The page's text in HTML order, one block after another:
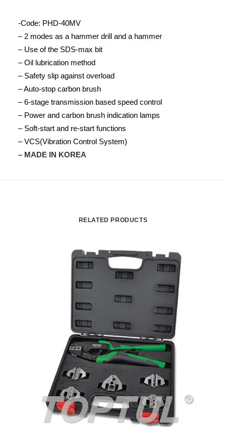
-Code: PHD-40MV
– 2 modes as a hammer drill and a hammer
– Use of the SDS-max bit
– Oil lubrication method
– Safety slip against overload
– Auto-stop carbon brush
– 6-stage transmission based speed control
– Power and carbon brush indication lamps
– Soft-start and re-start functions
– VCS(Vibration Control System)
– MADE IN KOREA
RELATED PRODUCTS